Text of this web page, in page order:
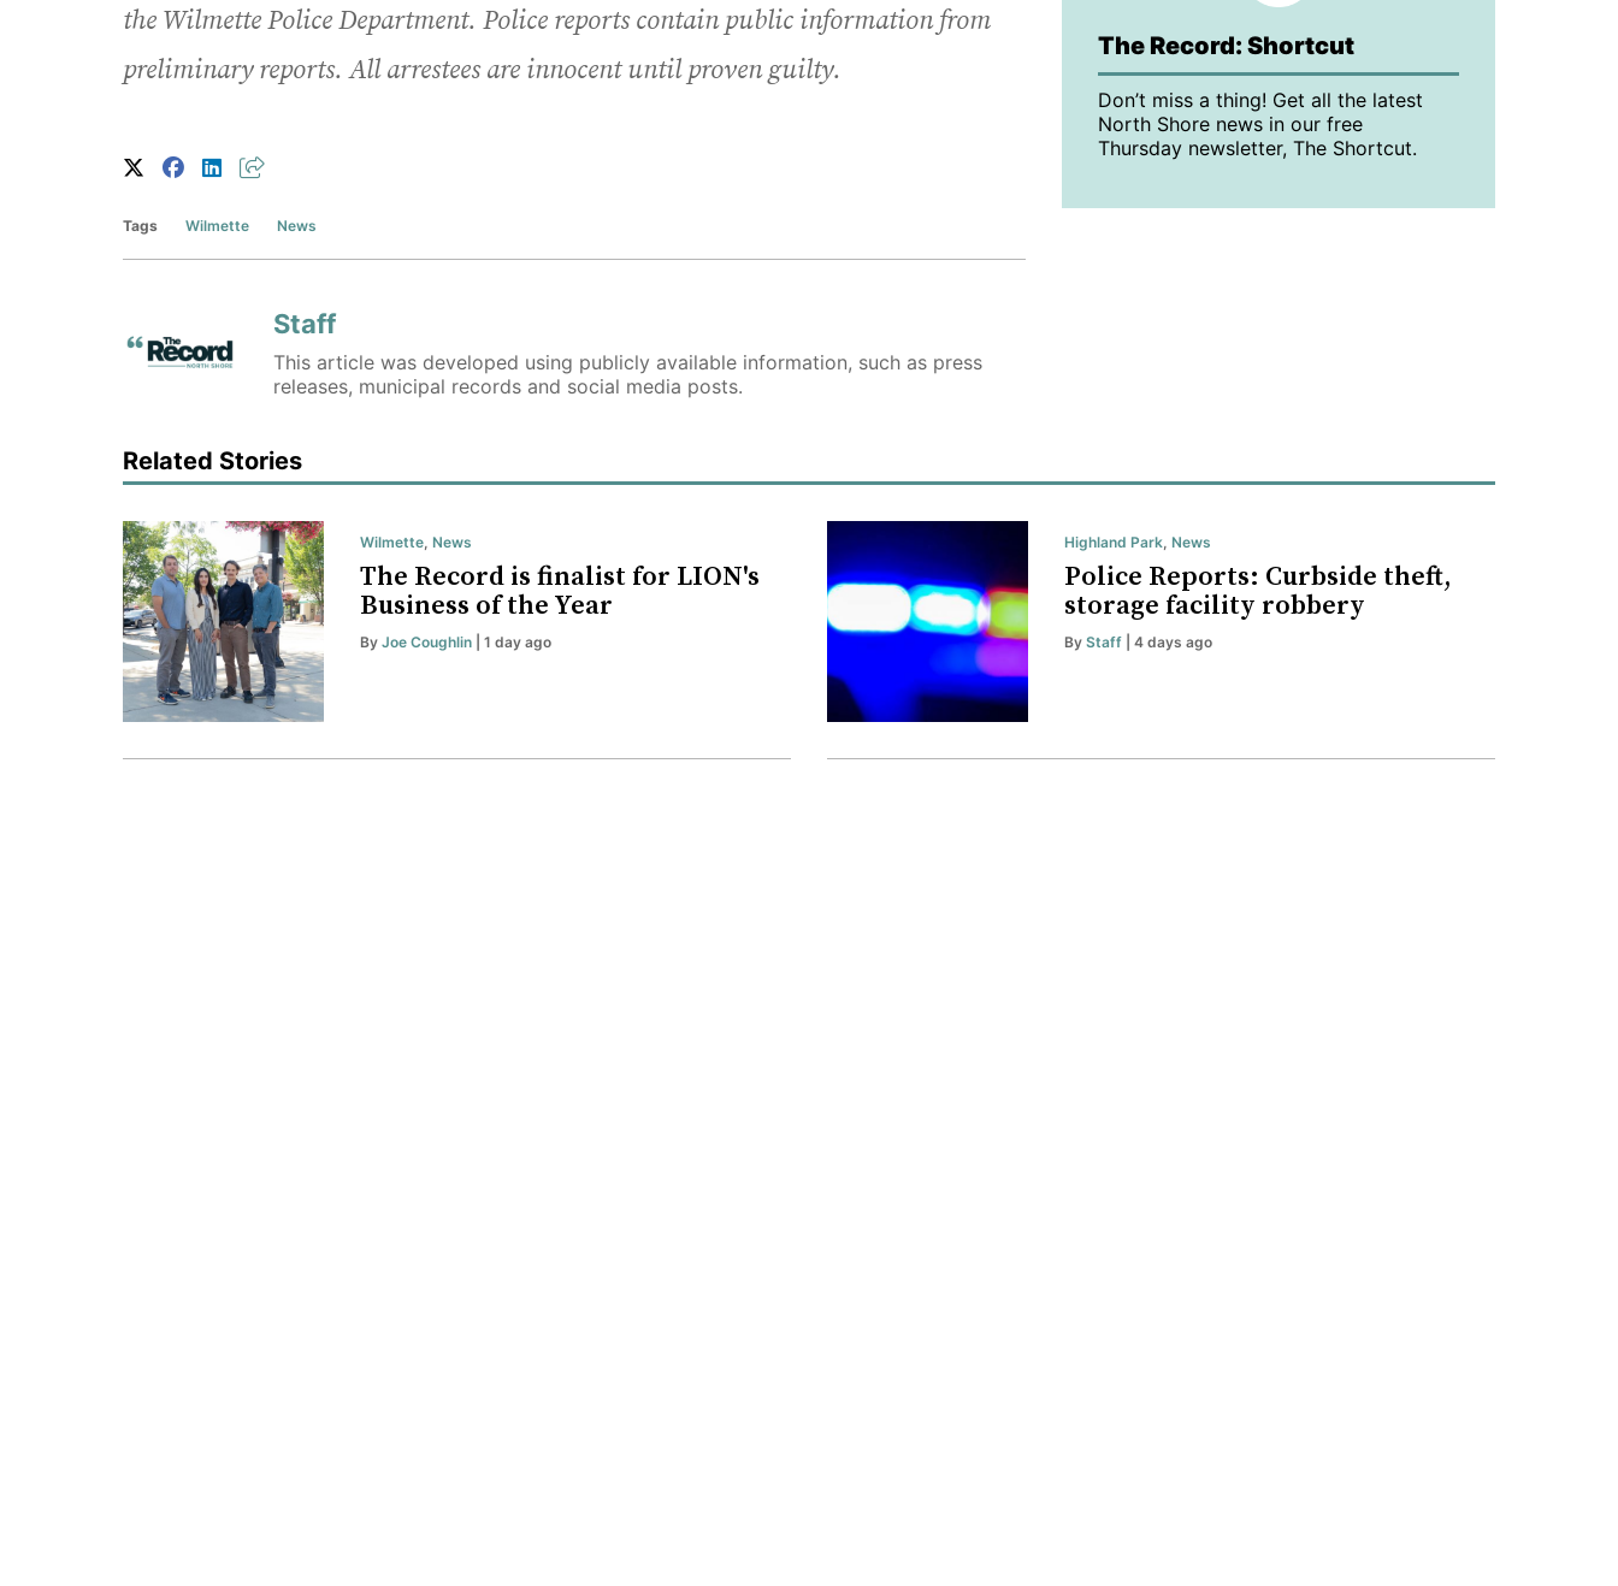
the Wilmette Police Department. Police reports contain public information from
preliminary reports. All arrestees are innocent until proven guilty.
Tags Wilmette News
Staff
This article was developed using publicly available information, such as press
releases, municipal records and social media posts.
The Record: Shortcut
Don’t miss a thing! Get all the latest
North Shore news in our free
Thursday newsletter, The Shortcut.
Related Stories
Wilmette, News
The Record is finalist for LION's
Business of the Year
By Joe Coughlin| 1 day ago
Highland Park, News
Police Reports: Curbside theft,
storage facility robbery
By Staff| 4 days ago